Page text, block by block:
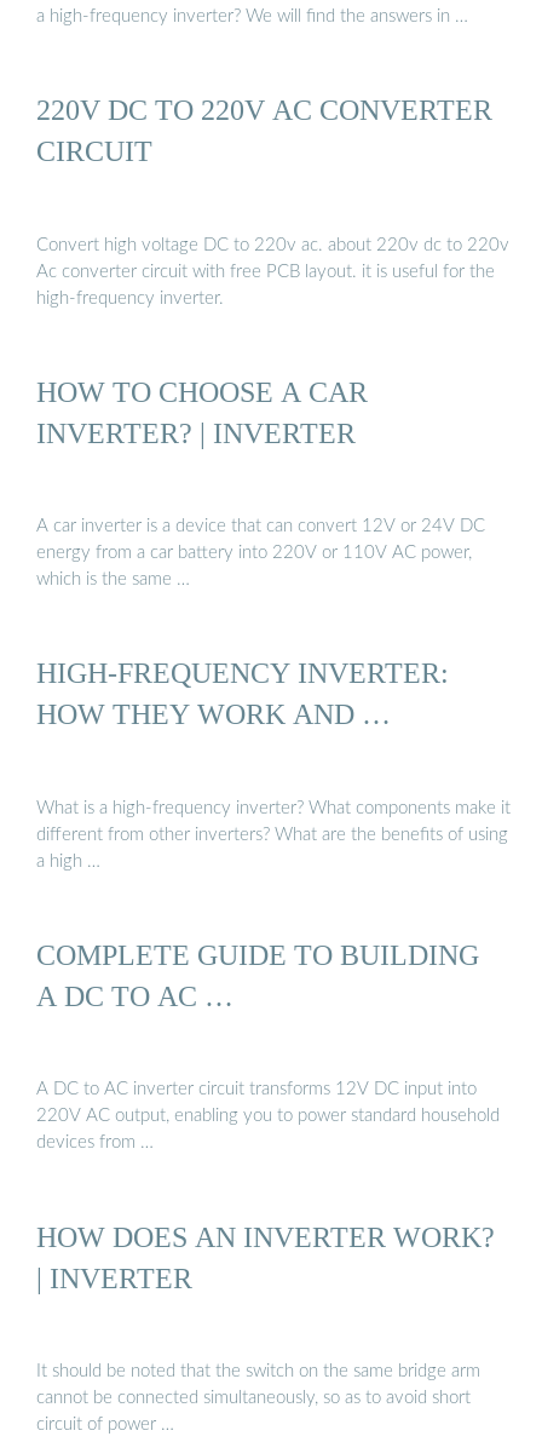
a high-frequency inverter? We will find the answers in …
220V DC TO 220V AC CONVERTER
CIRCUIT
Convert high voltage DC to 220v ac. about 220v dc to 220v
Ac converter circuit with free PCB layout. it is useful for the
high-frequency inverter.
HOW TO CHOOSE A CAR
INVERTER? | INVERTER
A car inverter is a device that can convert 12V or 24V DC
energy from a car battery into 220V or 110V AC power,
which is the same …
HIGH-FREQUENCY INVERTER:
HOW THEY WORK AND …
What is a high-frequency inverter? What components make it
different from other inverters? What are the benefits of using
a high …
COMPLETE GUIDE TO BUILDING
A DC TO AC …
A DC to AC inverter circuit transforms 12V DC input into
220V AC output, enabling you to power standard household
devices from …
HOW DOES AN INVERTER WORK?
| INVERTER
It should be noted that the switch on the same bridge arm
cannot be connected simultaneously, so as to avoid short
circuit of power …